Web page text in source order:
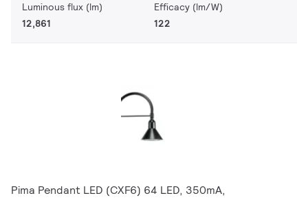
Luminous flux (lm)
12,861
Efficacy (lm/W)
122
Pima Pendant LED (CXF6) 64 LED, 350mA,